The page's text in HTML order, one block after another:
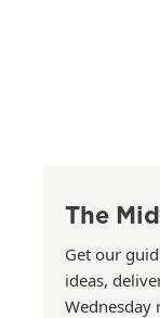
The
Get our
ideas,
Wednesday